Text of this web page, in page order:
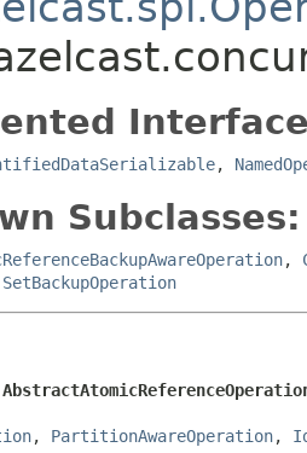
,
Subclasses:
,
SetBackupOperation
, PartitionAwareOperation,